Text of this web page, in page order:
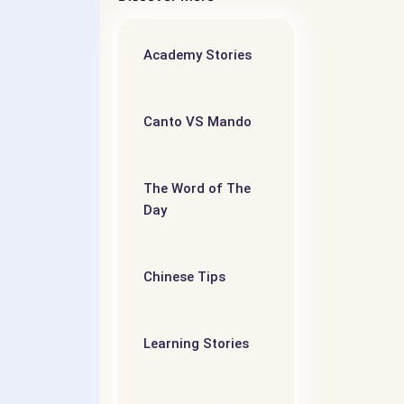
Academy Stories
Canto VS Mando
The Word of The
Day
Chinese Tips
Learning Stories